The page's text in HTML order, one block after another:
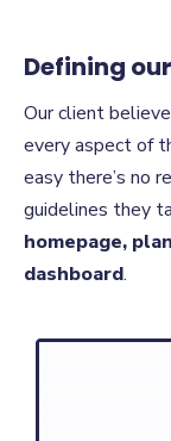
Defining
Our client
every aspect of
easy there’s no
guidelines they
homepage,
dashboard.